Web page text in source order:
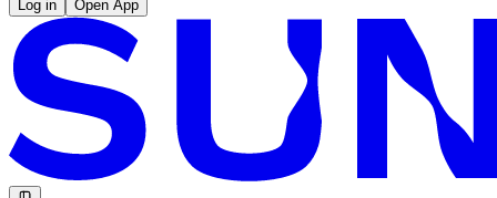
Log in Open App